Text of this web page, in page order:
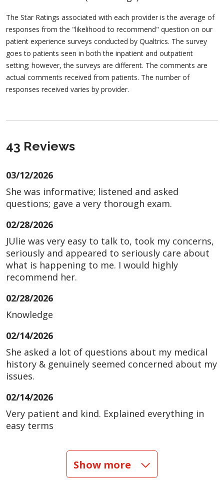
The Star Ratings associated with each provider is the average of
responses from the "likelihood to recommend" question on our
patient experience surveys conducted by Qualtrics. The survey
goes to patients seen in both the inpatient and outpatient
setting; however, the surveys are different. The comments are
actual comments received from patients. The number of
responses received varies by provider.
43 Reviews
03/12/2026
She was informative; listened and asked
questions; gave a very thorough exam.
02/28/2026
JUlie was very easy to talk to, took my concerns,
seriously and appeared to seriously care about
what is happening to me. I would highly
recommend her.
02/28/2026
Knowledge
02/14/2026
She asked a lot of questions about my medical
history & genuinely seemed concerned about my
issues.
02/14/2026
Very patient and kind. Explained everything in
easy terms
Show more